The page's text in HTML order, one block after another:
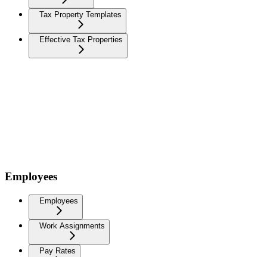
Tax Property Templates
Effective Tax Properties
Employees
Employees
Work Assignments
Pay Rates